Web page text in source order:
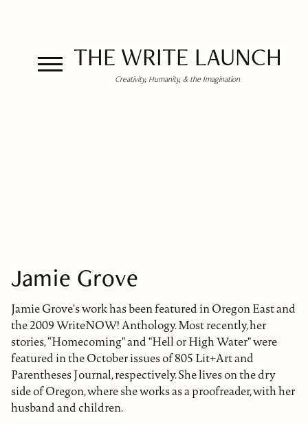
THE WRITE LAUNCH
Creativity, Humanity, & the Imagination
Jamie Grove
Jamie Grove's work has been featured in Oregon East and
the 2009 WriteNOW! Anthology. Most recently, her
stories, “Homecoming" and "Hell or High Water" were
featured in the October issues of 805 Lit+Art and
Parentheses Journal, respectively. She lives on the dry
side of Oregon, where she works as a proofreader, with her
husband and children.